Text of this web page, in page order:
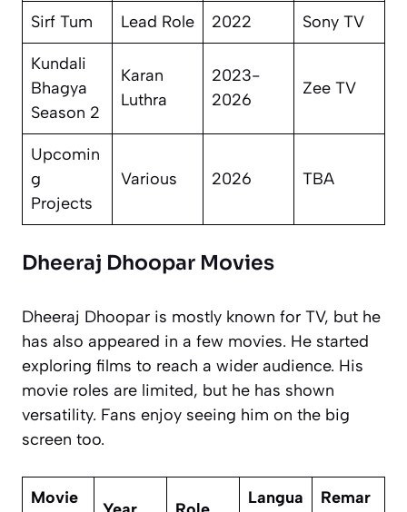
Sirf Tum Lead Role 2022 Sony TV
Kundali
Bhagya
Season 2
Karan
Luthra
2023-
2026
Zee TV
Upcomin
g
Projects
Various 2026 TBA
Dheeraj Dhoopar Movies
Dheeraj Dhoopar is mostly known for TV, but he
has also appeared in a few movies. He started
exploring films to reach a wider audience. His
movie roles are limited, but he has shown
versatility. Fans enjoy seeing him on the big
screen too.
Movie
Langua
Remar